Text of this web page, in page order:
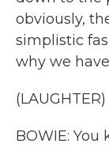
obviously,
simplistic
why we
(LAUGHTER)
BOWIE: